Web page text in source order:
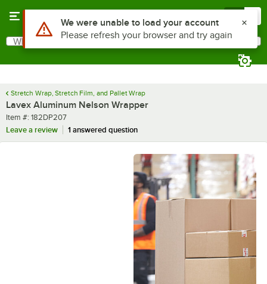
Search
What are you looking for?
Stretch Wrap, Stretch Film, and Pallet Wrap
Lavex Aluminum Nelson Wrapper
Item number
Item #: 182DP207
Leave a review
1 answered question